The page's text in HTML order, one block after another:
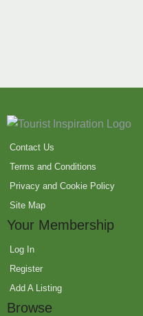
Contact Us
Terms and Conditions
Privacy and Cookie Policy
Site Map
Your Membership
Log In
Register
Add A Listing
Browse